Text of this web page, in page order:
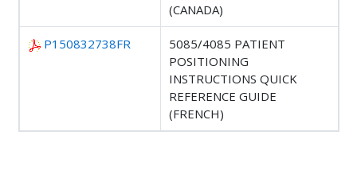
(CANADA)
P150832738FR
5085/4085 PATIENT
POSITIONING
INSTRUCTIONS QUICK
REFERENCE GUIDE
(FRENCH)